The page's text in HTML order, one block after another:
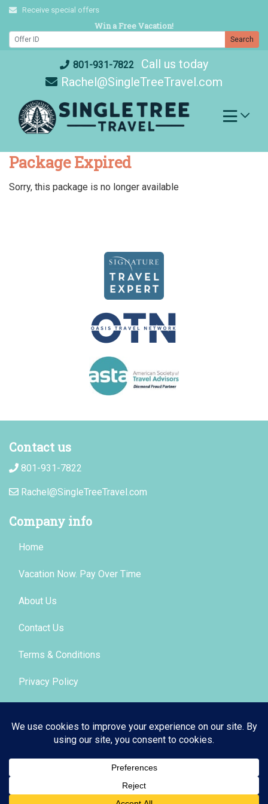
Skip
content
801-931-7822
Call us today
Rachel@SingleTreeTravel.com
Receive special offers
Win a Free Vacation!
Search
Package Expired
Sorry, this package is no longer available
Contact us
801-931-7822
Rachel@SingleTreeTravel.com
Company info
Home
Vacation Now. Pay Over Time
About Us
Contact Us
Terms & Conditions
Privacy Policy
© 2026 | All Rights Reserved|ITbyUs